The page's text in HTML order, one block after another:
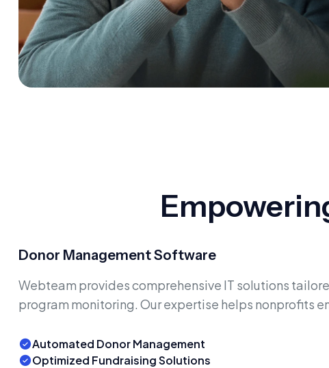
Donor Management Software
Webteam provides comprehensive IT solutions
program monitoring. Our expertise helps nonprofits
Automated Donor Management
Optimized Fundraising Solutions